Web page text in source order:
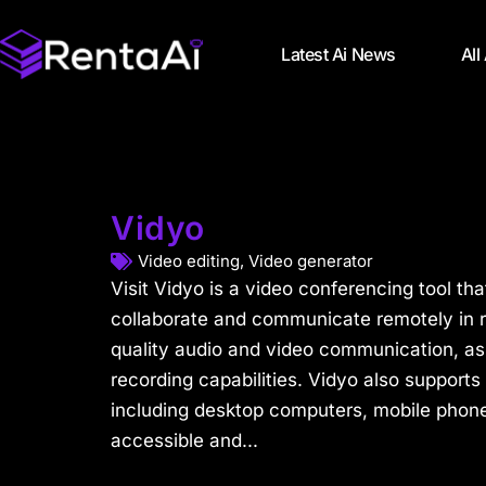
Latest Ai News All
Vidyo
Video editing, Video generator
Visit Vidyo is a video conferencing tool
collaborate and communicate remotely in
quality audio and video communication,
recording capabilities. Vidyo also
including desktop computers, mobile
accessible and...